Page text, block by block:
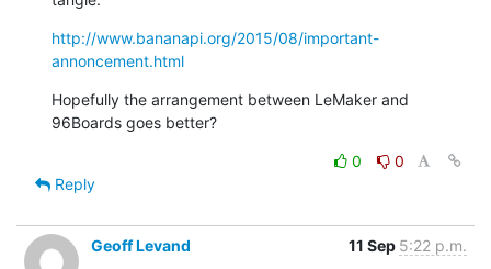
http://www.bananapi.org/2015/08/important-
annoncement.html
Hopefully the arrangement between LeMaker and
96Boards goes better?
0
0
Reply
Geoff Levand 11 Sep 5:22 p.m.